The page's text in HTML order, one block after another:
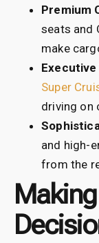
Premium
seats and
make
Executive
Super
driving on
and high-
from the